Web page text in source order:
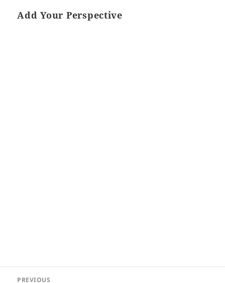
Add Your Perspective
PREVIOUS